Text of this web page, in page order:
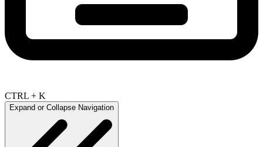
CTRL + K
Expand or Collapse Navigation